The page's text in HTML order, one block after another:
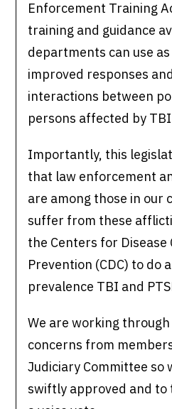
Enforcement Training
training and guidance
departments can use
improved responses
interactions between
persons affected by TBI
Importantly, this
that law enforcement
are among those in our
suffer from these
the Centers for Disease
Prevention (CDC) to do
prevalence TBI and
We are working
concerns from
Judiciary Committee so
swiftly approved and to